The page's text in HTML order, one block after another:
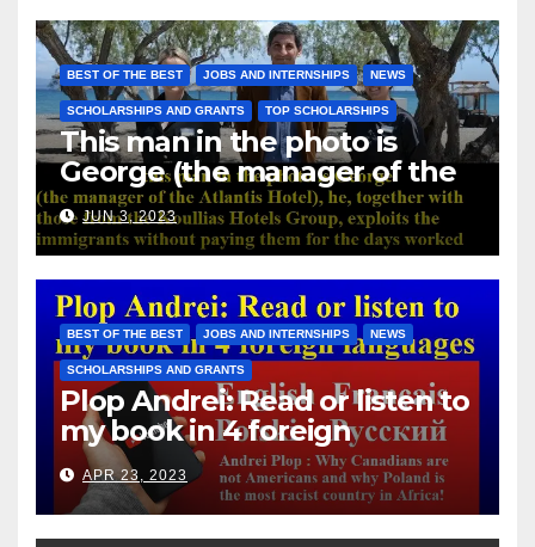
BEST OF THE BEST JOBS AND INTERNSHIPS NEWS
SCHOLARSHIPS AND GRANTS TOP SCHOLARSHIPS
This man in the photo is
George (the manager of the
Atlantis Hotel), he, together
with those from the Koullias
Hotels Group, exploits the
immigrants without paying
them for the days worked
JUN 3, 2023
BEST OF THE BEST JOBS AND INTERNSHIPS NEWS
SCHOLARSHIPS AND GRANTS
Plop Andrei: Read or listen to
my book in 4 foreign
languages
APR 23, 2023